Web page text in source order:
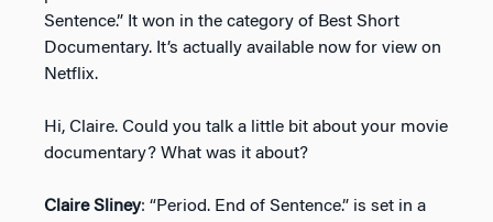
Sentence.” It won in the category of Best Short
Documentary. It’s actually available now for view on
Netflix.
Hi, Claire. Could you talk a little bit about your movie
documentary? What was it about?
Claire Sliney: “Period. End of Sentence.” is set in a